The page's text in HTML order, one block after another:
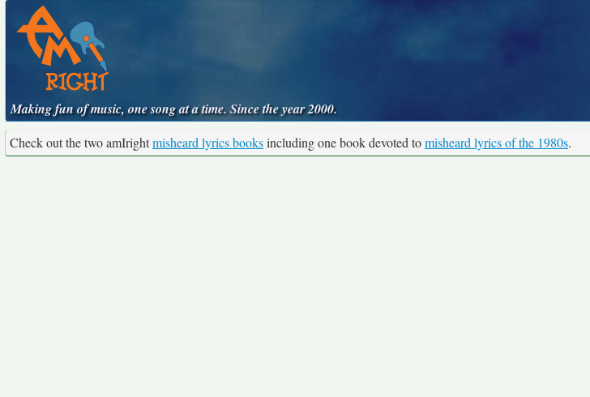
Making fun of music, one song at a time. Since the year 2000.
Check out the two amIrightmisheard lyrics booksincluding one book devoted tomisheard lyrics of the 1980s.